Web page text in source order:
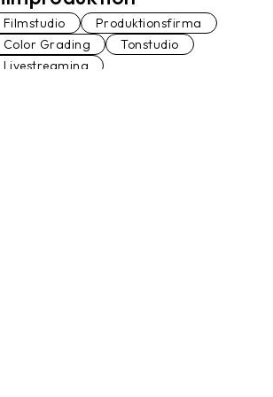
Filmstudio
Produktionsfirma
Color Grading
Tonstudio
Livestreaming